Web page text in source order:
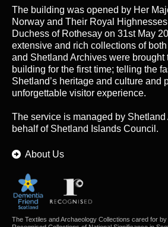
The building was opened by Her
Norway and Their Royal
Duchess of Rothesay on 31st May
extensive and rich collections of
and Shetland Archives were brought
building for the first time; telling the
Shetland’s heritage and culture and
unforgettable visitor experience.
The service is managed by Shetland
behalf of Shetland Islands Council.
About Us
The Textiles and Archaeology Collections cared for